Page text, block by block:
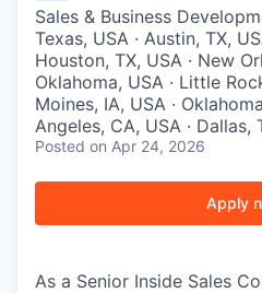
Sales & Business
Texas, USA · Austin, TX,
Houston, TX, USA · New
Oklahoma, USA · Little
Moines, IA, USA ·
Angeles, CA, USA · Dallas,
Posted on Apr 24, 2026
Apply
As a Senior Inside Sales